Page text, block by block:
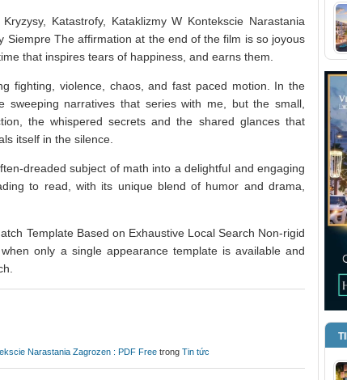
Katastrofy, Kataklizmy W Kontekscie Narastania
Siempre The affirmation at the end of the film is so joyous
that inspires tears of happiness, and earns them.
fighting, violence, chaos, and fast paced motion. In the
narratives that series with me, but the small,
the whispered secrets and the shared glances that
itself in the silence.
dreaded subject of math into a delightful and engaging
to read, with its unique blend of humor and drama,
Template Based on Exhaustive Local Search Non-rigid
only a single appearance template is available and
Narastania Zagrozen : PDF Free trong Tin tức